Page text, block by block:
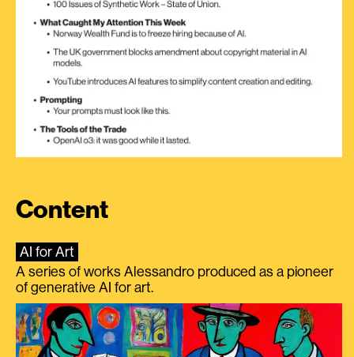
Content
AI for Art
A series of works Alessandro produced as a pioneer
of generative AI for art.